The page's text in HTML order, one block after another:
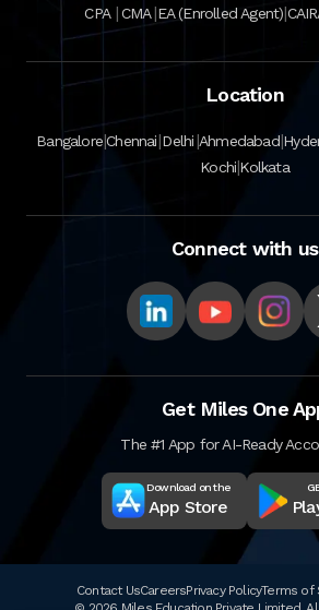
CPA |CMA|EA (Enrolled Agent)|
Location
Bangalore|Chennai|Delhi|Ahmedabad|
Kochi|Kolkata
Connect with us
Get Miles One
The #1 App for AI-Ready
Download on the
App Store
Contact UsCareersPrivacy PolicyTerms of